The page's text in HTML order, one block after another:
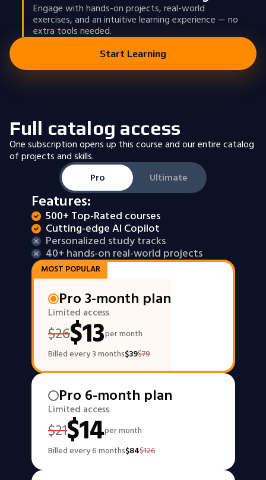
Engage with hands-on projects, real-world
exercises, and an intuitive learning experience — no
extra tools needed.
Start Learning
Full catalog access
One subscription opens up this course and our entire catalog
of projects and skills.
Pro
Ultimate
Features:
500+ Top-Rated courses
Cutting-edge AI Copilot
Personalized study tracks
40+ hands-on real-world projects
MOST POPULAR
Pro 3-month plan
Limited access
$26$13per month
Billed every 3 months$39$79
Pro 6-month plan
Limited access
$21$14per month
Billed every 6 months$84$126